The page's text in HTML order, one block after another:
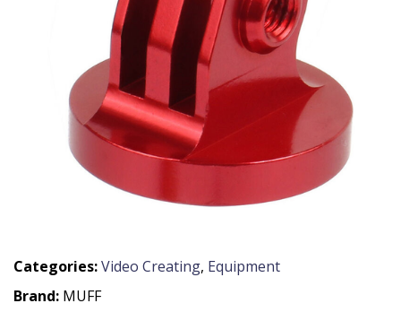
Categories:Video Creating, Equipment
Brand: MUFF